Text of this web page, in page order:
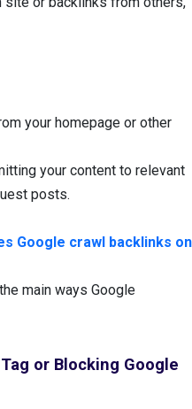
your homepage or other
your content to relevant
posts.
Google crawl backlinks on
main ways Google
Tag or Blocking Google